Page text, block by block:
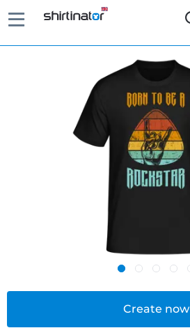
Create now